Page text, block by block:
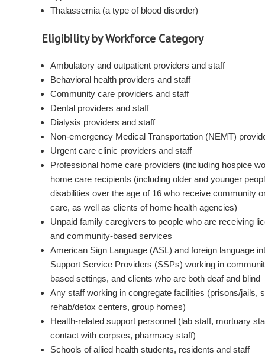
Thalassemia (a type of blood disorder)
Eligibility by Workforce Category
Ambulatory and outpatient providers and staff
Behavioral health providers and staff
Community care providers and staff
Dental providers and staff
Dialysis providers and staff
Non-emergency Medical Transportation (NEMT)
Urgent care clinic providers and staff
Professional home care providers (including hospice
home care recipients (including older and younger
disabilities over the age of 16 who receive community
care, as well as clients of home health agencies)
Unpaid family caregivers to people who are receiving
and community-based services
American Sign Language (ASL) and foreign language
Support Service Providers (SSPs) working in
based settings, and clients who are both deaf and blind
Any staff working in congregate facilities (prisons/jails,
rehab/detox centers, group homes)
Health-related support personnel (lab staff, mortuary
contact with corpses, pharmacy staff)
Schools of allied health students, residents and staff